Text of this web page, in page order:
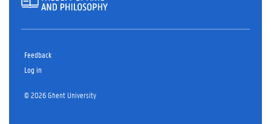
Feedback
Log in
© 2026 Ghent University